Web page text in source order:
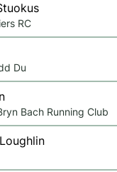
RC
Du
Bach Running Club